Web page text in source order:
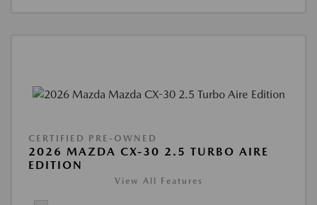
CERTIFIED PRE-OWNED
2026 MAZDA CX-30 2.5 TURBO AIRE
EDITION
View All Features